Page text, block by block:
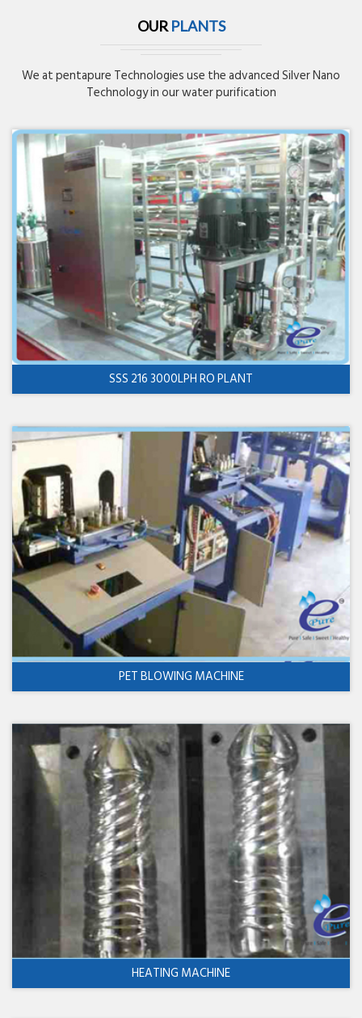
OUR PLANTS
We at pentapure Technologies use the advanced Silver Nano
Technology in our water purification
SSS 216 3000LPH RO PLANT
PET BLOWING MACHINE
HEATING MACHINE